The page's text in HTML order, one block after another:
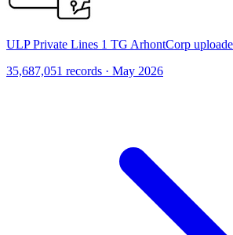
ULP Private Lines 1 TG ArhontCorp
35,687,051 records · May 2026